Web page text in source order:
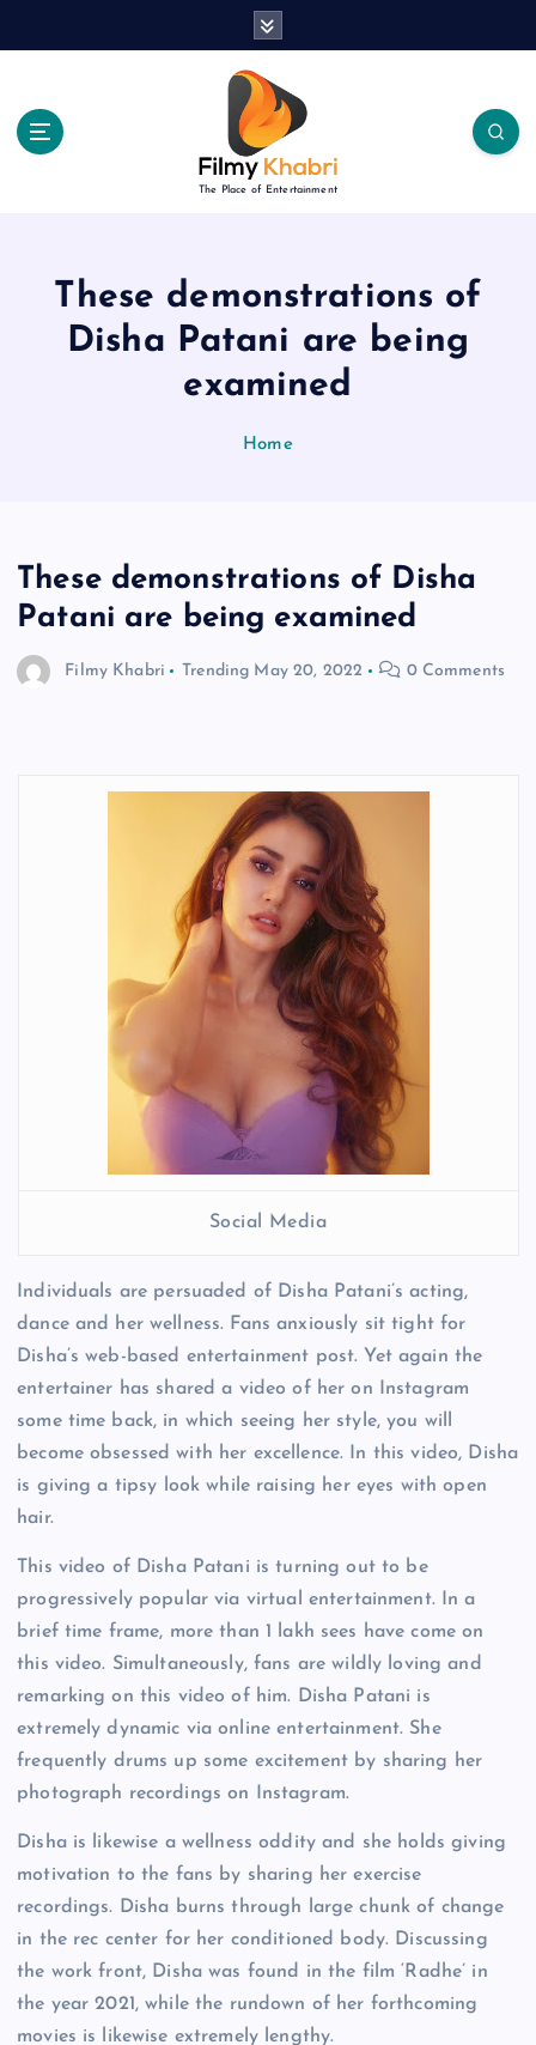
The Place of Entertainment
These demonstrations of
Disha Patani are being
examined
Home
These demonstrations of Disha
Patani are being examined
Filmy Khabri Trending May 20, 2022 0 Comments
Social Media
Individuals are persuaded of Disha Patani’s acting,
dance and her wellness. Fans anxiously sit tight for
Disha’s web-based entertainment post. Yet again the
entertainer has shared a video of her on Instagram
some time back, in which seeing her style, you will
become obsessed with her excellence. In this video, Disha
is giving a tipsy look while raising her eyes with open
hair.
This video of Disha Patani is turning out to be
progressively popular via virtual entertainment. In a
brief time frame, more than 1 lakh sees have come on
this video. Simultaneously, fans are wildly loving and
remarking on this video of him. Disha Patani is
extremely dynamic via online entertainment. She
frequently drums up some excitement by sharing her
photograph recordings on Instagram.
Disha is likewise a wellness oddity and she holds giving
motivation to the fans by sharing her exercise
recordings. Disha burns through large chunk of change
in the rec center for her conditioned body. Discussing
the work front, Disha was found in the film ‘Radhe’ in
the year 2021, while the rundown of her forthcoming
movies is likewise extremely lengthy.